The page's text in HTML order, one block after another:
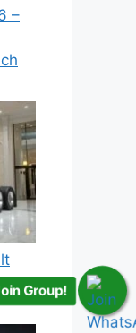
–
Group!